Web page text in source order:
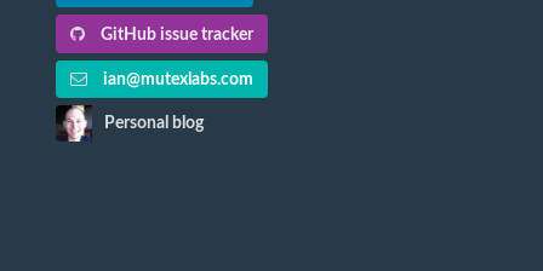
GitHub issue tracker
ian@mutexlabs.com
Personal blog